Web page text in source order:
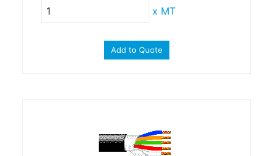
x MT
Add to Quote